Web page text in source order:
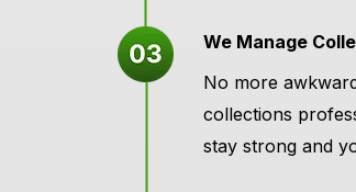
We Manage
No more
collections
stay strong and